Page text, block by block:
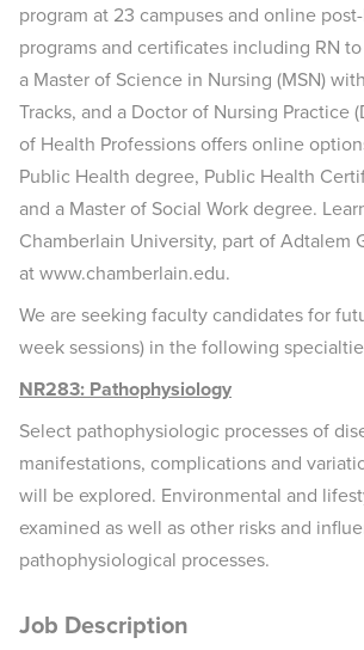
program at 23 campuses and online
programs and certificates including RN to
a Master of Science in Nursing (MSN)
Tracks, and a Doctor of Nursing Practice
of Health Professions offers online
Public Health degree, Public Health
and a Master of Social Work degree.
Chamberlain University, part of Adtalem
at www.chamberlain.edu.
We are seeking faculty candidates for
week sessions) in the following
NR283: Pathophysiology
Select pathophysiologic processes of
manifestations, complications and
will be explored. Environmental and
examined as well as other risks and
pathophysiological processes.
Job Description